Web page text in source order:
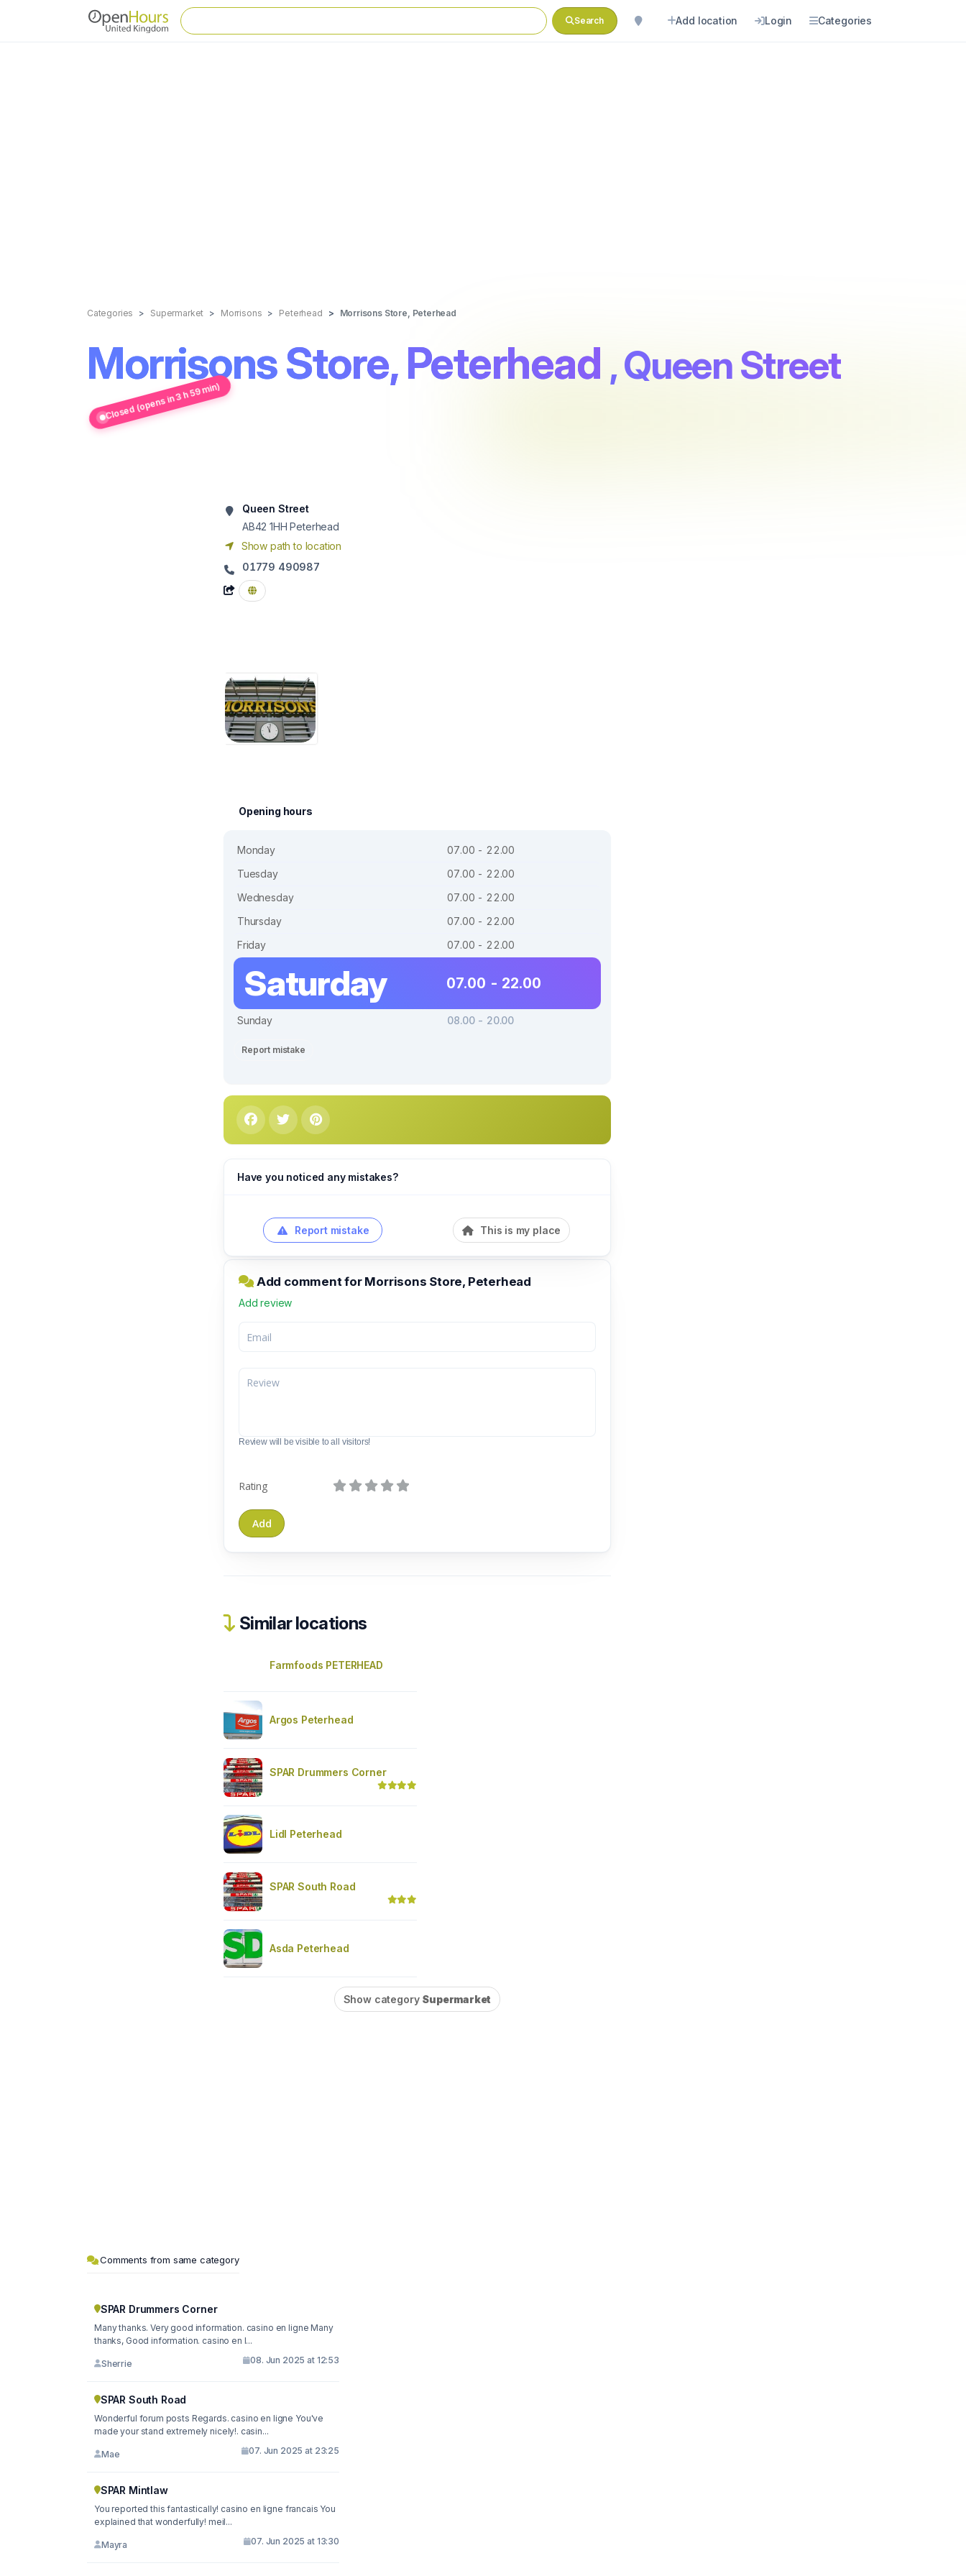
Search Add location Login Categories
Categories Supermarket Morrisons Peterhead Morrisons Store, Peterhead
Morrisons Store, Peterhead , Queen Street
Closed (opens in 3 h 59 min)
Queen Street
AB42 1HH Peterhead
Show path to location
01779 490987
Opening hours
Monday
07.00 - 22.00
Tuesday
07.00 - 22.00
Wednesday
07.00 - 22.00
Thursday
07.00 - 22.00
Friday
07.00 - 22.00
Saturday 07.00 - 22.00
Sunday 08.00 - 20.00
Report mistake
Have you noticed any mistakes?
Report mistake This is my place
Add comment for Morrisons Store, Peterhead
Add review
Review will be visible to all visitors!
Rating
Similar locations
Farmfoods PETERHEAD
Argos Peterhead
SPAR Drummers Corner
Lidl Peterhead
SPAR South Road
Asda Peterhead
Show category Supermarket
Comments from same category
SPAR Drummers Corner
Many thanks. Very good information. casino en ligne Many
thanks, Good information. casino en l...
Sherrie 08. Jun 2025 at 12:53
SPAR South Road
Wonderful forum posts Regards. casino en ligne You've
made your stand extremely nicely!. casin...
Mae 07. Jun 2025 at 23:25
SPAR Mintlaw
You reported this fantastically! casino en ligne francais You
explained that wonderfully! meil...
Mayra 07. Jun 2025 at 13:30